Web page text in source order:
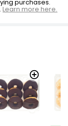
purchases.
Learn more here.